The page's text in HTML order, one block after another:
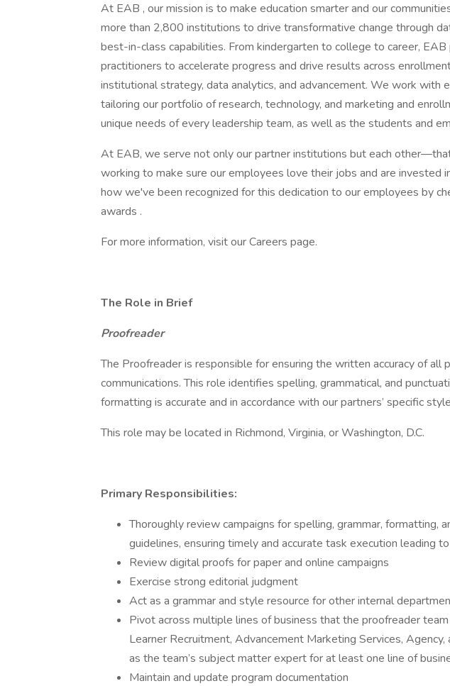
At EAB , our mission is to make education smarter and our
more than 2,800 institutions to drive transformative change through
best-in-class capabilities. From kindergarten to college to career,
practitioners to accelerate progress and drive results across
institutional strategy, data analytics, and advancement. We work with
tailoring our portfolio of research, technology, and marketing and
unique needs of every leadership team, as well as the students and
At EAB, we serve not only our partner institutions but each
working to make sure our employees love their jobs and are invested
how we've been recognized for this dedication to our employees by
awards .
For more information, visit our Careers page.
The Role in Brief
Proofreader
The Proofreader is responsible for ensuring the written accuracy of all
communications. This role identifies spelling, grammatical, and
formatting is accurate and in accordance with our partners’ specific
This role may be located in Richmond, Virginia, or Washington, D.C.
Primary Responsibilities:
Thoroughly review campaigns for spelling, grammar, formatting,
guidelines, ensuring timely and accurate task execution leading
Review digital proofs for paper and online campaigns
Exercise strong editorial judgment
Act as a grammar and style resource for other internal
Pivot across multiple lines of business that the proofreader
Learner Recruitment, Advancement Marketing Services, Agency,
as the team’s subject matter expert for at least one line of
Maintain and update program documentation